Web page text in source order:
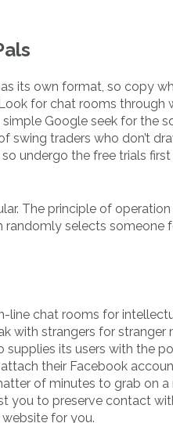
its own format, so copy
for chat rooms through
Google seek for the
swing traders who don’t
undergo the free trials
The principle of operation
selects someone
line chat rooms for
with strangers for stranger
its users with the
their Facebook
of minutes to grab on a
you to preserve contact
for you.